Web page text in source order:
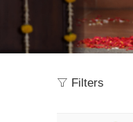
Filters